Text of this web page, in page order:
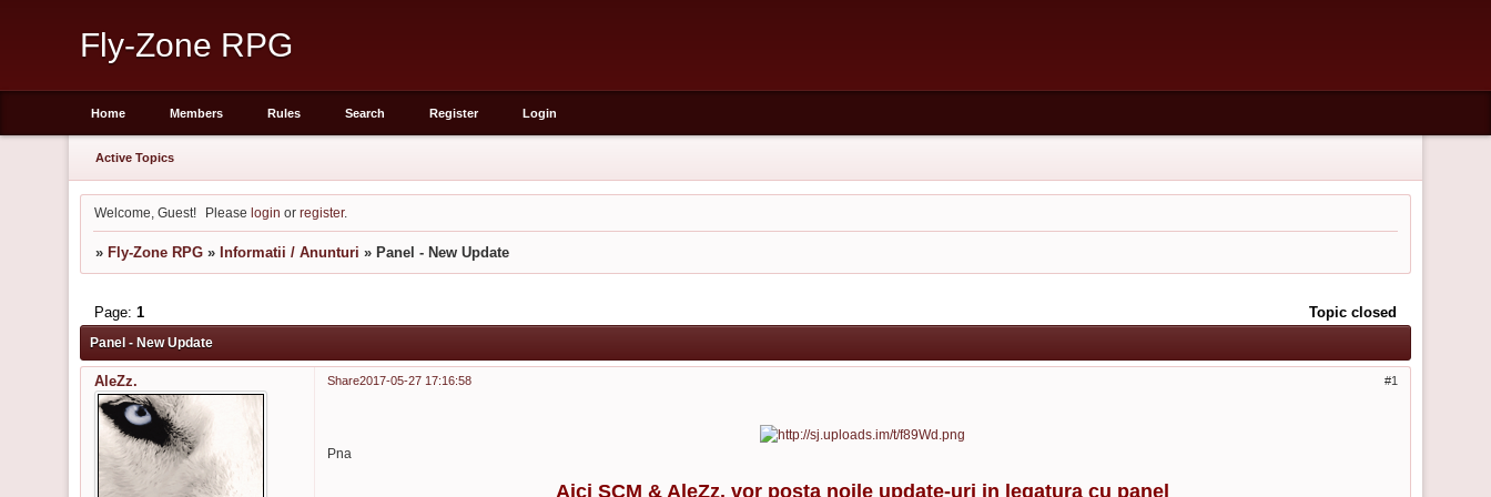
Fly-Zone RPG
Home Members Rules Search Register Login
Active Topics
Welcome, Guest! Pleaselogin orregister.
» Fly-Zone RPG » Informatii / Anunturi » Panel - New Update
Panel - New Update
Page: 1 Topic closed
Share 1
2017-05-27 17:16:58
AleZz.
Pna
Aici SCM & AleZz. vor posta noile update-uri in legatura cu panel